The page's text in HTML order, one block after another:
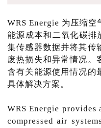
WRS Energie 为压缩
能源成本和二氧化碳
集传感器数据并将其传
废热损失和异常情况。
含有关能源使用情况的
具体解决方案。
WRS Energie
compressed air